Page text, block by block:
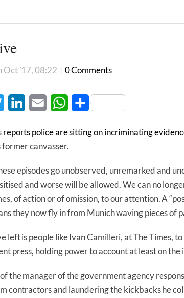
Oct '17, 08:22 | 0 Comments
Twitter LinkedInEmail WhatsApp
Share
reports police are sitting on incriminating
former canvasser.
episodes go unobserved, unremarked and
and worse will be allowed. We can no
of action or of omission, to our attention. A
they now fly in from Munich waving pieces of
left is people like Ivan Camilleri, at The Times,
press, holding power to account at least on
the manager of the government agency
contractors and laundering the kickbacks he